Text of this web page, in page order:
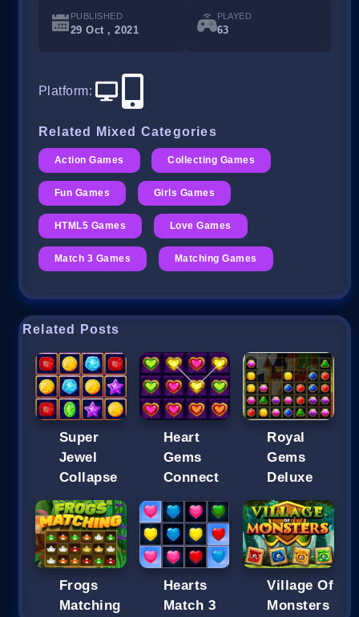
PUBLISHED
29 Oct , 2021
PLAYED
63
Platform:
Related Mixed Categories
Action Games Collecting Games
Fun Games Girls Games
HTML5 Games Love Games
Match 3 Games Matching Games
Related Posts
Super
Jewel
Collapse
Heart
Gems
Connect
Royal
Gems
Deluxe
Frogs
Matching
Hearts
Match 3
Village Of
Monsters